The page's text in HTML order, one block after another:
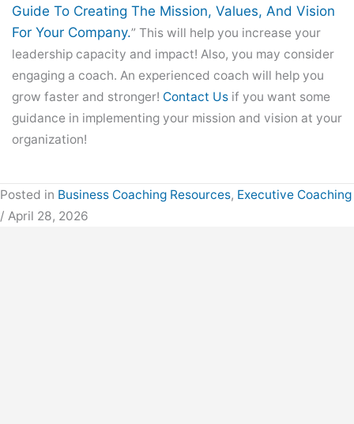
Guide To Creating The Mission, Values, And Vision
For Your Company.” This will help you increase your
leadership capacity and impact! Also, you may consider
engaging a coach. An experienced coach will help you
grow faster and stronger! Contact Us if you want some
guidance in implementing your mission and vision at your
organization!
Posted in Business Coaching Resources, Executive Coaching
/ April 28, 2026